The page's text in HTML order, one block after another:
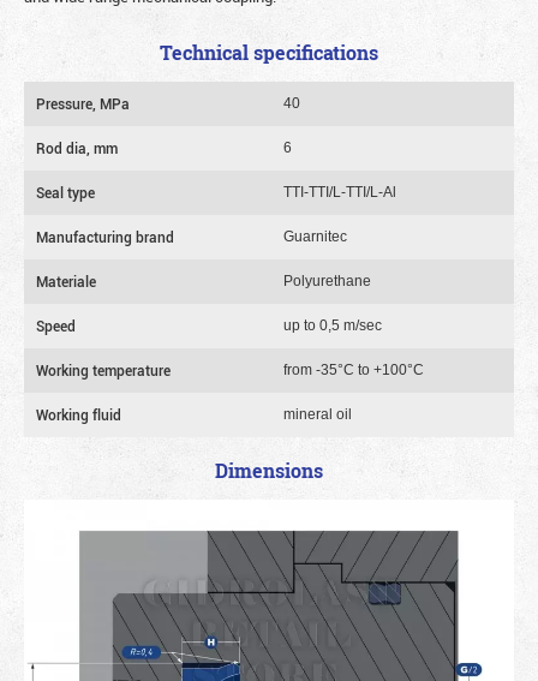
Technical specifications
Pressure, MPa 40
Rod dia, mm 6
Seal type TTI-TTI/L-TTI/L-Al
Manufacturing brand Guarnitec
Materiale Polyurethane
Speed up to 0,5 m/sec
Working temperature from -35°C to +100°C
Working fluid mineral oil
Dimensions